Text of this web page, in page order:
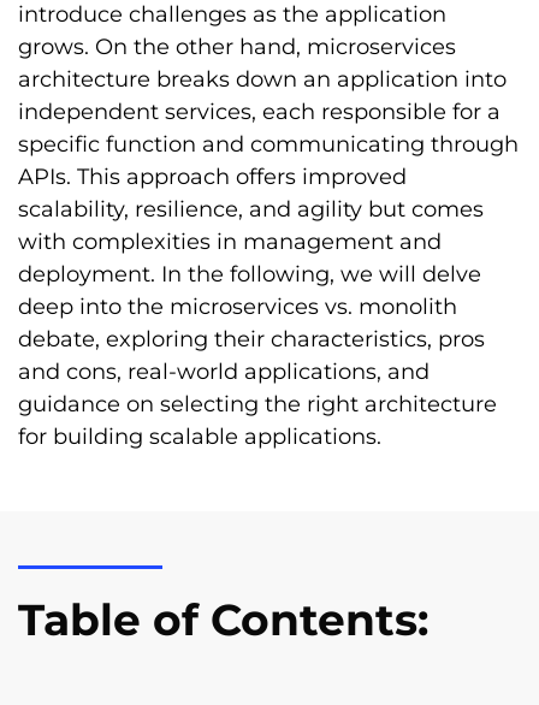
introduce challenges as the application
grows. On the other hand, microservices
architecture breaks down an application into
independent services, each responsible for a
specific function and communicating through
APIs. This approach offers improved
scalability, resilience, and agility but comes
with complexities in management and
deployment. In the following, we will delve
deep into the microservices vs. monolith
debate, exploring their characteristics, pros
and cons, real-world applications, and
guidance on selecting the right architecture
for building scalable applications.
Table of Contents: